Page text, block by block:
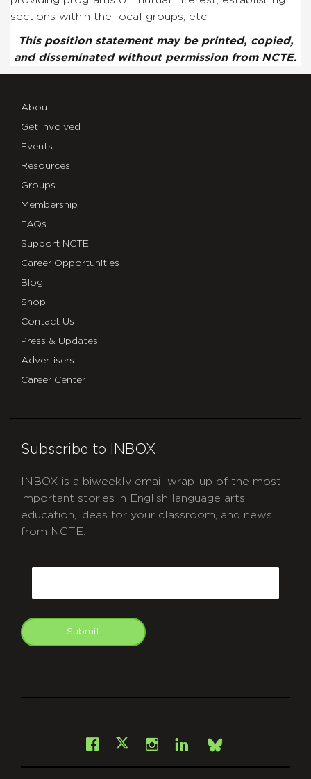
sections within the local groups, etc.
This position statement may be printed, copied,
and disseminated without permission from NCTE.
About
Get Involved
Events
Resources
Groups
Membership
FAQs
Support NCTE
Career Opportunities
Blog
Shop
Contact Us
Press & Updates
Advertisers
Career Center
Subscribe to INBOX
INBOX is a biweekly email wrap-up of the most
important stories in English language arts
education, ideas for your classroom, and news
from NCTE.
Submit
Facebook
X Instagram
LinkedInBsky